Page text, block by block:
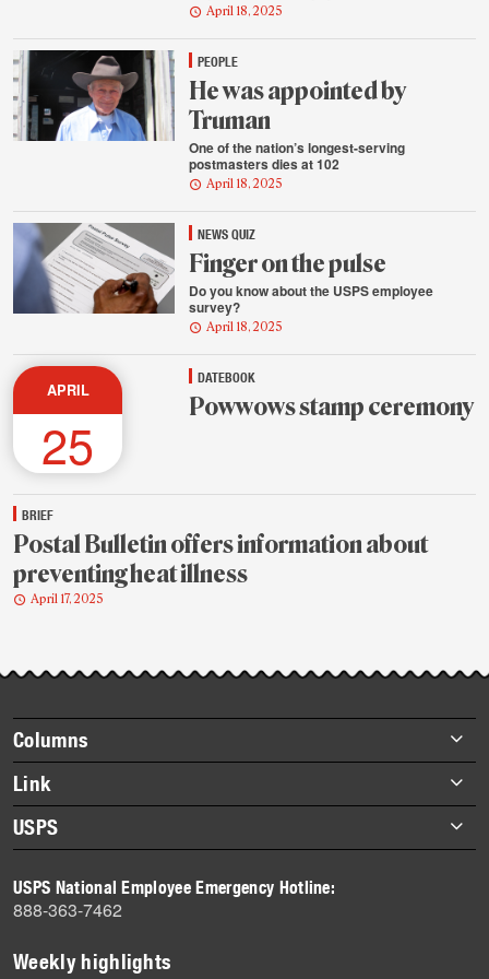
April 18, 2025
PEOPLE
He was appointed by
Truman
One of the nation’s longest-serving
postmasters dies at 102
April 18, 2025
NEWS QUIZ
Finger on the pulse
Do you know about the USPS employee
survey?
April 18, 2025
APRIL
25
DATEBOOK
Powwows stamp ceremony
BRIEF
Postal Bulletin offers information about
preventing heat illness
April 17, 2025
Footer
items
Columns
Briefs
Datebook
Heroes
History
Mail
Milestones
Link
About Link
Archives
USPS
Newsroom
USPS National Employee Emergency Hotline:
888-363-7462
Weekly highlights